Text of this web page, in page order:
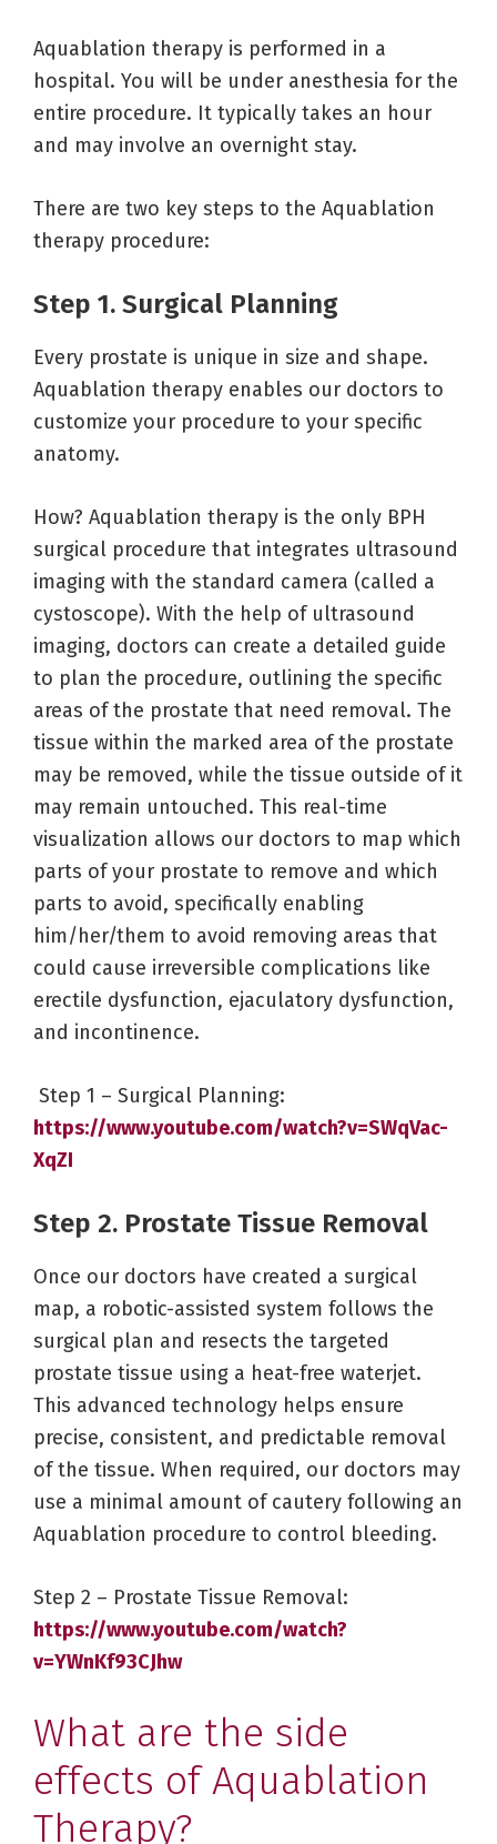
Aquablation therapy is performed in a
hospital. You will be under anesthesia for the
entire procedure. It typically takes an hour
and may involve an overnight stay.
There are two key steps to the Aquablation
therapy procedure:
Step 1. Surgical Planning
Every prostate is unique in size and shape.
Aquablation therapy enables our doctors to
customize your procedure to your specific
anatomy.
How? Aquablation therapy is the only BPH
surgical procedure that integrates ultrasound
imaging with the standard camera (called a
cystoscope). With the help of ultrasound
imaging, doctors can create a detailed guide
to plan the procedure, outlining the specific
areas of the prostate that need removal. The
tissue within the marked area of the prostate
may be removed, while the tissue outside of it
may remain untouched. This real-time
visualization allows our doctors to map which
parts of your prostate to remove and which
parts to avoid, specifically enabling
him/her/them to avoid removing areas that
could cause irreversible complications like
erectile dysfunction, ejaculatory dysfunction,
and incontinence.
Step 1 – Surgical Planning:
https://www.youtube.com/watch?v=SWqVac-
XqZI
Step 2. Prostate Tissue Removal
Once our doctors have created a surgical
map, a robotic-assisted system follows the
surgical plan and resects the targeted
prostate tissue using a heat-free waterjet.
This advanced technology helps ensure
precise, consistent, and predictable removal
of the tissue. When required, our doctors may
use a minimal amount of cautery following an
Aquablation procedure to control bleeding.
Step 2 – Prostate Tissue Removal:
https://www.youtube.com/watch?
v=YWnKf93CJhw
What are the side
effects of Aquablation
Therapy?